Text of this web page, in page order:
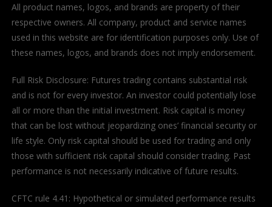
All product names, logos, and brands are property of their
respective owners. All company, product and service names
used in this website are for identification purposes only. Use of
these names, logos, and brands does not imply endorsement.
Full Risk Disclosure: Futures trading contains substantial risk
and is not for every investor. An investor could potentially lose
all or more than the initial investment. Risk capital is money
that can be lost without jeopardizing ones’ financial security or
life style. Only risk capital should be used for trading and only
those with sufficient risk capital should consider trading. Past
performance is not necessarily indicative of future results.
CFTC rule 4.41: Hypothetical or simulated performance results